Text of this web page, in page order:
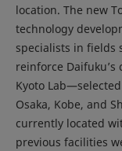
location. The new
technology
specialists in fields
reinforce
Kyoto
Osaka, Kobe, and
currently located
previous facilities